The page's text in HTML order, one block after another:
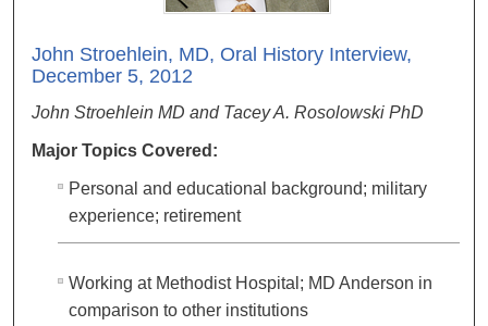
John Stroehlein, MD, Oral History Interview,
December 5, 2012
John Stroehlein MD and Tacey A. Rosolowski PhD
Major Topics Covered:
Personal and educational background; military
experience; retirement
Working at Methodist Hospital; MD Anderson in
comparison to other institutions